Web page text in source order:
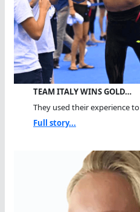
TEAM ITALY WINS GOLD…
They used their experience
Full story...